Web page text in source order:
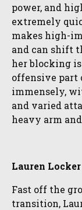
power, and
extremely
makes high-
and can shift
her blocking
offensive part
immensely,
and varied
heavy arm
Lauren Locker
Fast off the
transition,